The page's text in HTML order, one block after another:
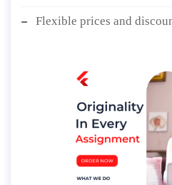
Flexible prices and